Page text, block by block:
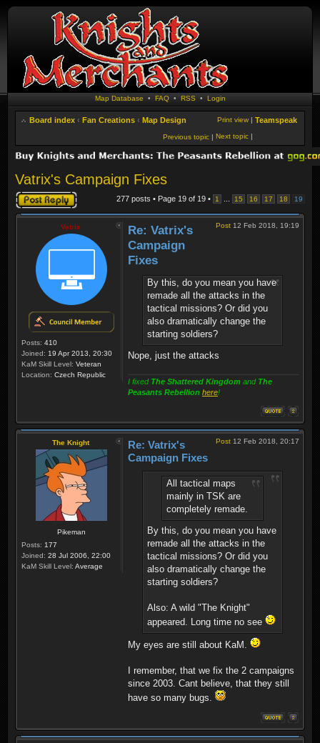
Map Database • FAQ• RSS • Login
Board index ‹ Fan Creations ‹ Map Design Teamspeak
Print view |
Next topic |
Previous topic |
Vatrix's Campaign Fixes
Post a reply 277 posts • Page 19 of 19 • 1 15 16 17 18 19
Vatrix
Posts: 410
Joined: 19 Apr 2013, 20:30
KaM Skill Level: Veteran
Location: Czech Republic
Post 12 Feb 2018, 19:19
Re: Vatrix's
Campaign
Fixes
By this, do you mean you have
remade all the attacks in the
tactical missions? Or did you
also dramatically change the
starting soldiers?
Nope, just the attacks
I fixed The Shattered Kingdom and The
Peasants Rebellion here!
The Knight
Pikeman
Posts: 177
Joined: 28 Jul 2006, 22:00
KaM Skill Level: Average
Post 12 Feb 2018, 20:17
Re: Vatrix's
Campaign Fixes
All tactical maps
mainly in TSK are
completely remade.
By this, do you mean you have
remade all the attacks in the
tactical missions? Or did you
also dramatically change the
starting soldiers?
Also: A wild "The Knight"
appeared. Long time no see
My eyes are still about KaM.
I remember, that we fix the 2 campaigns
since 2003. Cant believe, that they still
have so many bugs.